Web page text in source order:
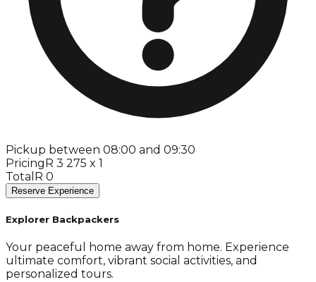
Pickup between 08:00 and 09:30
PricingR 3 275 x 1
Total R 0
Reserve Experience
Explorer Backpackers
Your peaceful home away from home. Experience
ultimate comfort, vibrant social activities, and
personalized tours.